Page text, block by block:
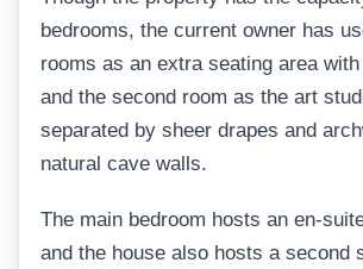
bedrooms, the current owner has
rooms as an extra seating area
and the second room as the art
separated by sheer drapes and
natural cave walls.
The main bedroom hosts an en-
and the house also hosts a second